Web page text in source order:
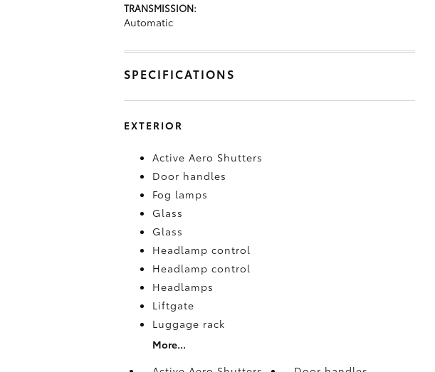
TRANSMISSION:
Automatic
SPECIFICATIONS
EXTERIOR
Active Aero Shutters
Door handles
Fog lamps
Glass
Glass
Headlamp control
Headlamp control
Headlamps
Liftgate
Luggage rack
More...